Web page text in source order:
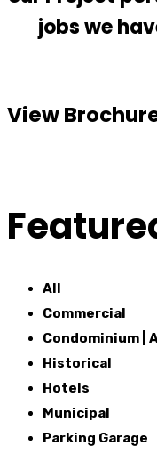
jobs we
View
All
Commercial
Condominium |
Historical
Hotels
Municipal
Parking Garage